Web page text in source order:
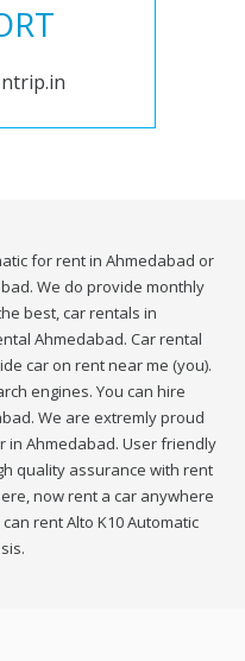
for rent in Ahmedabad or
We do provide monthly
best, car rentals in
Ahmedabad. Car rental
car on rent near me (you).
engines. You can hire
We are extremly proud
in Ahmedabad. User friendly
quality assurance with rent
now rent a car anywhere
rent Alto K10 Automatic